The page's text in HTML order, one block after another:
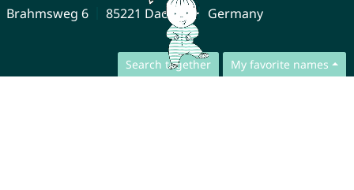
Search together My favorite names
Brahmsweg 6
85221 Dachau Germany